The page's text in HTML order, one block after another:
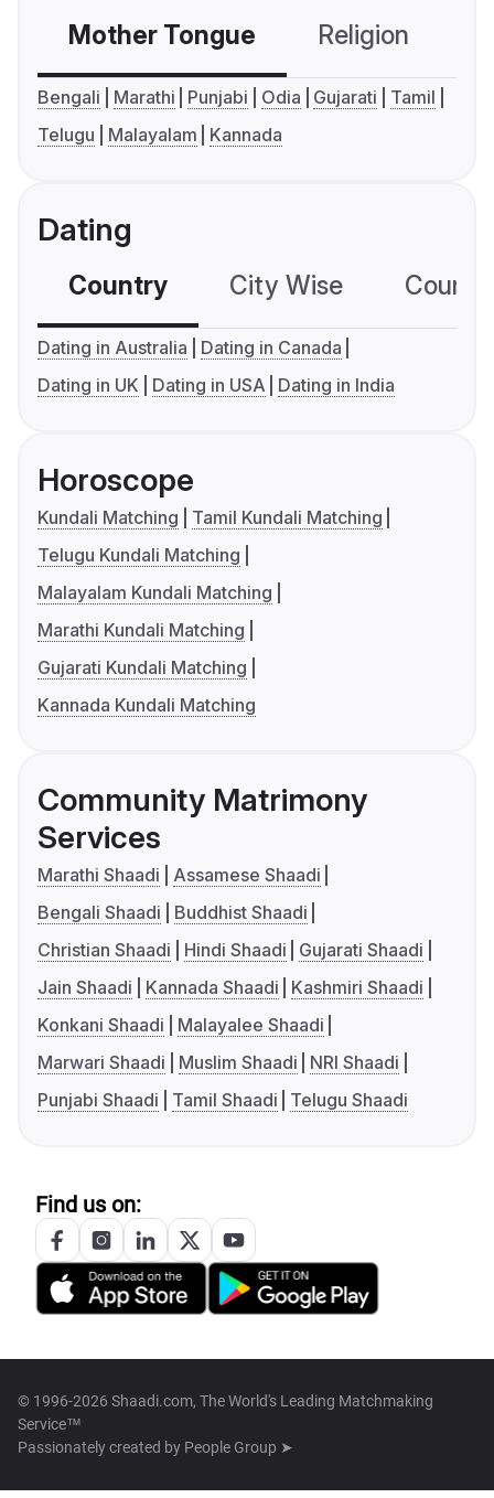
Mother Tongue Religion
Bengali Marathi Punjabi Odia Gujarati
Tamil
Telugu
Malayalam Kannada
Dating
Country City Wise
Dating in Australia
Dating in Canada
Dating in UK
Dating in USA Dating in India
Horoscope
Kundali Matching
Tamil Kundali Matching
Telugu Kundali Matching
Malayalam Kundali Matching
Marathi Kundali Matching
Gujarati Kundali Matching
Kannada Kundali Matching
Community Matrimony
Services
Marathi Shaadi
Assamese Shaadi
Bengali Shaadi
Buddhist Shaadi
Christian Shaadi
Hindi Shaadi
Gujarati Shaadi
Jain Shaadi
Kannada Shaadi
Kashmiri Shaadi
Konkani Shaadi
Malayalee Shaadi
Marwari Shaadi
Muslim Shaadi
NRI Shaadi
Punjabi Shaadi
Tamil Shaadi Telugu Shaadi
Find us on:
© 1996-2026 Shaadi.com, The World's Leading Matchmaking
Service™
Passionately created by People Group ➤